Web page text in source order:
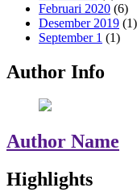
Februari 2020 (6)
Desember 2019 (1)
September 1 (1)
Author Info
Author Name
Highlights